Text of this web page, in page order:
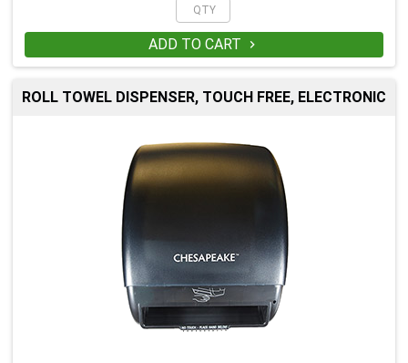
ADD TO CART 
ROLL TOWEL DISPENSER, TOUCH FREE, ELECTRONIC